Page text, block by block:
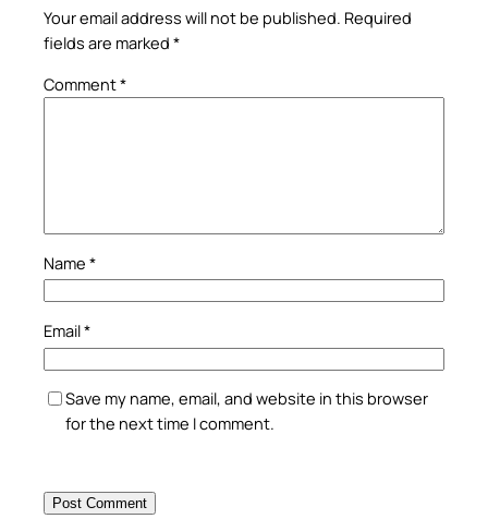
Your email address will not be published. Required
fields are marked *
Comment*
Name *
Email*
Save my name, email, and website in this browser
for the next time I comment.